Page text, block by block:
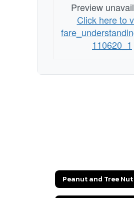
Preview
Click here to
110620_1
Peanut and Tree